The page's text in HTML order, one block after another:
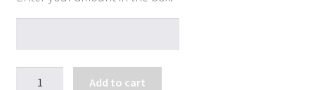
Add to cart